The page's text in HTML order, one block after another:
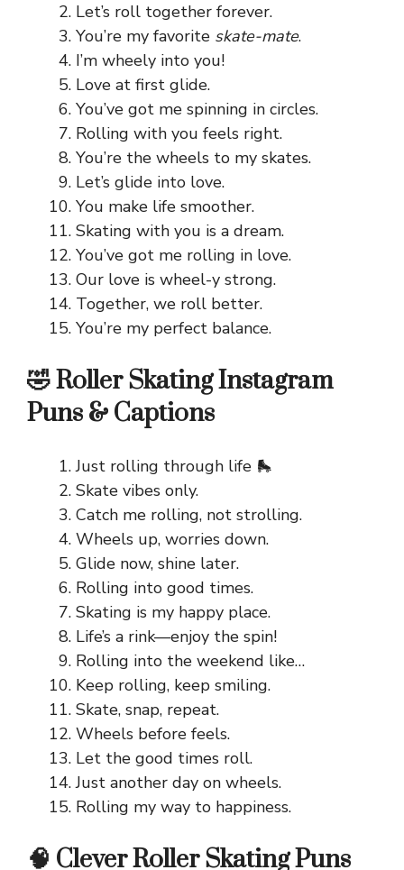
Let’s roll together forever.
You’re my favorite skate-mate.
I’m wheely into you!
Love at first glide.
You’ve got me spinning in circles.
Rolling with you feels right.
You’re the wheels to my skates.
Let’s glide into love.
You make life smoother.
Skating with you is a dream.
You’ve got me rolling in love.
Our love is wheel-y strong.
Together, we roll better.
You’re my perfect balance.
🤣 Roller Skating Instagram
Puns & Captions
Just rolling through life 🛼
Skate vibes only.
Catch me rolling, not strolling.
Wheels up, worries down.
Glide now, shine later.
Rolling into good times.
Skating is my happy place.
Life’s a rink—enjoy the spin!
Rolling into the weekend like…
Keep rolling, keep smiling.
Skate, snap, repeat.
Wheels before feels.
Let the good times roll.
Just another day on wheels.
Rolling my way to happiness.
🧠 Clever Roller Skating Puns